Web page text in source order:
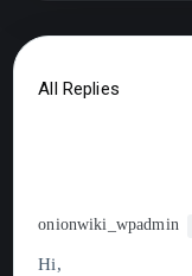
All Replies
onionwiki_wpadmin
Hi,